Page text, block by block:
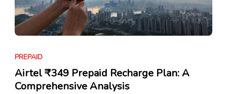
PREPAID
Airtel ₹349 Prepaid Recharge Plan: A
Comprehensive Analysis